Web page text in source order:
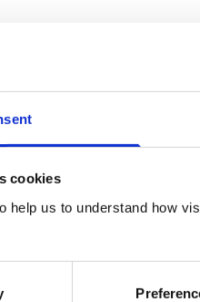
cookies
help us to understand how
Practitioner
Working Group